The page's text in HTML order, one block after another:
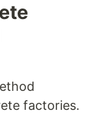
factories.